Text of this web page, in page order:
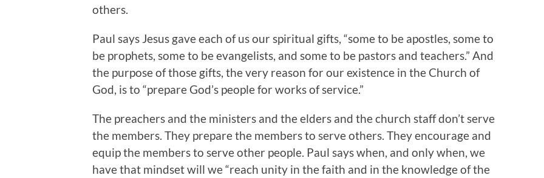
others.
Paul says Jesus gave each of us our spiritual gifts, “some to be apostles, some to
be prophets, some to be evangelists, and some to be pastors and teachers.” And
the purpose of those gifts, the very reason for our existence in the Church of
God, is to “prepare God’s people for works of service.”
The preachers and the ministers and the elders and the church staff don’t serve
the members. They prepare the members to serve others. They encourage and
equip the members to serve other people. Paul says when, and only when, we
have that mindset will we “reach unity in the faith and in the knowledge of the